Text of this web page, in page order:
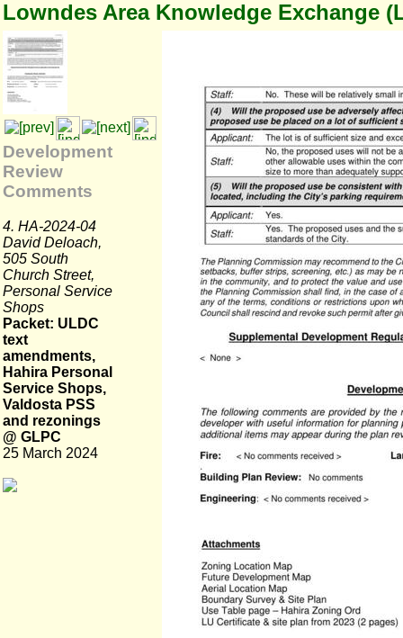
Lowndes Area Knowledge Exchange
Development
Review
Comments
4. HA-2024-04
David Deloach,
505 South
Church Street,
Personal Service
Shops
Packet: ULDC
text
amendments,
Hahira Personal
Service Shops,
Valdosta PSS
and rezonings
@ GLPC
25 March 2024